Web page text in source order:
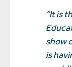
“It is
show
is